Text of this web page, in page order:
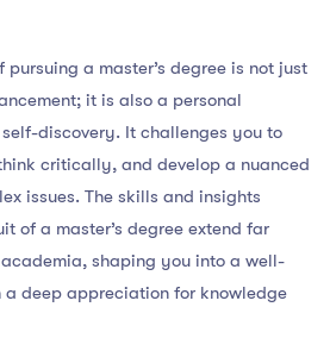
pursuing a master’s degree is not just
it is also a personal
discovery. It challenges you to
critically, and develop a nuanced
issues. The skills and insights
of a master’s degree extend far
shaping you into a well-
deep appreciation for knowledge